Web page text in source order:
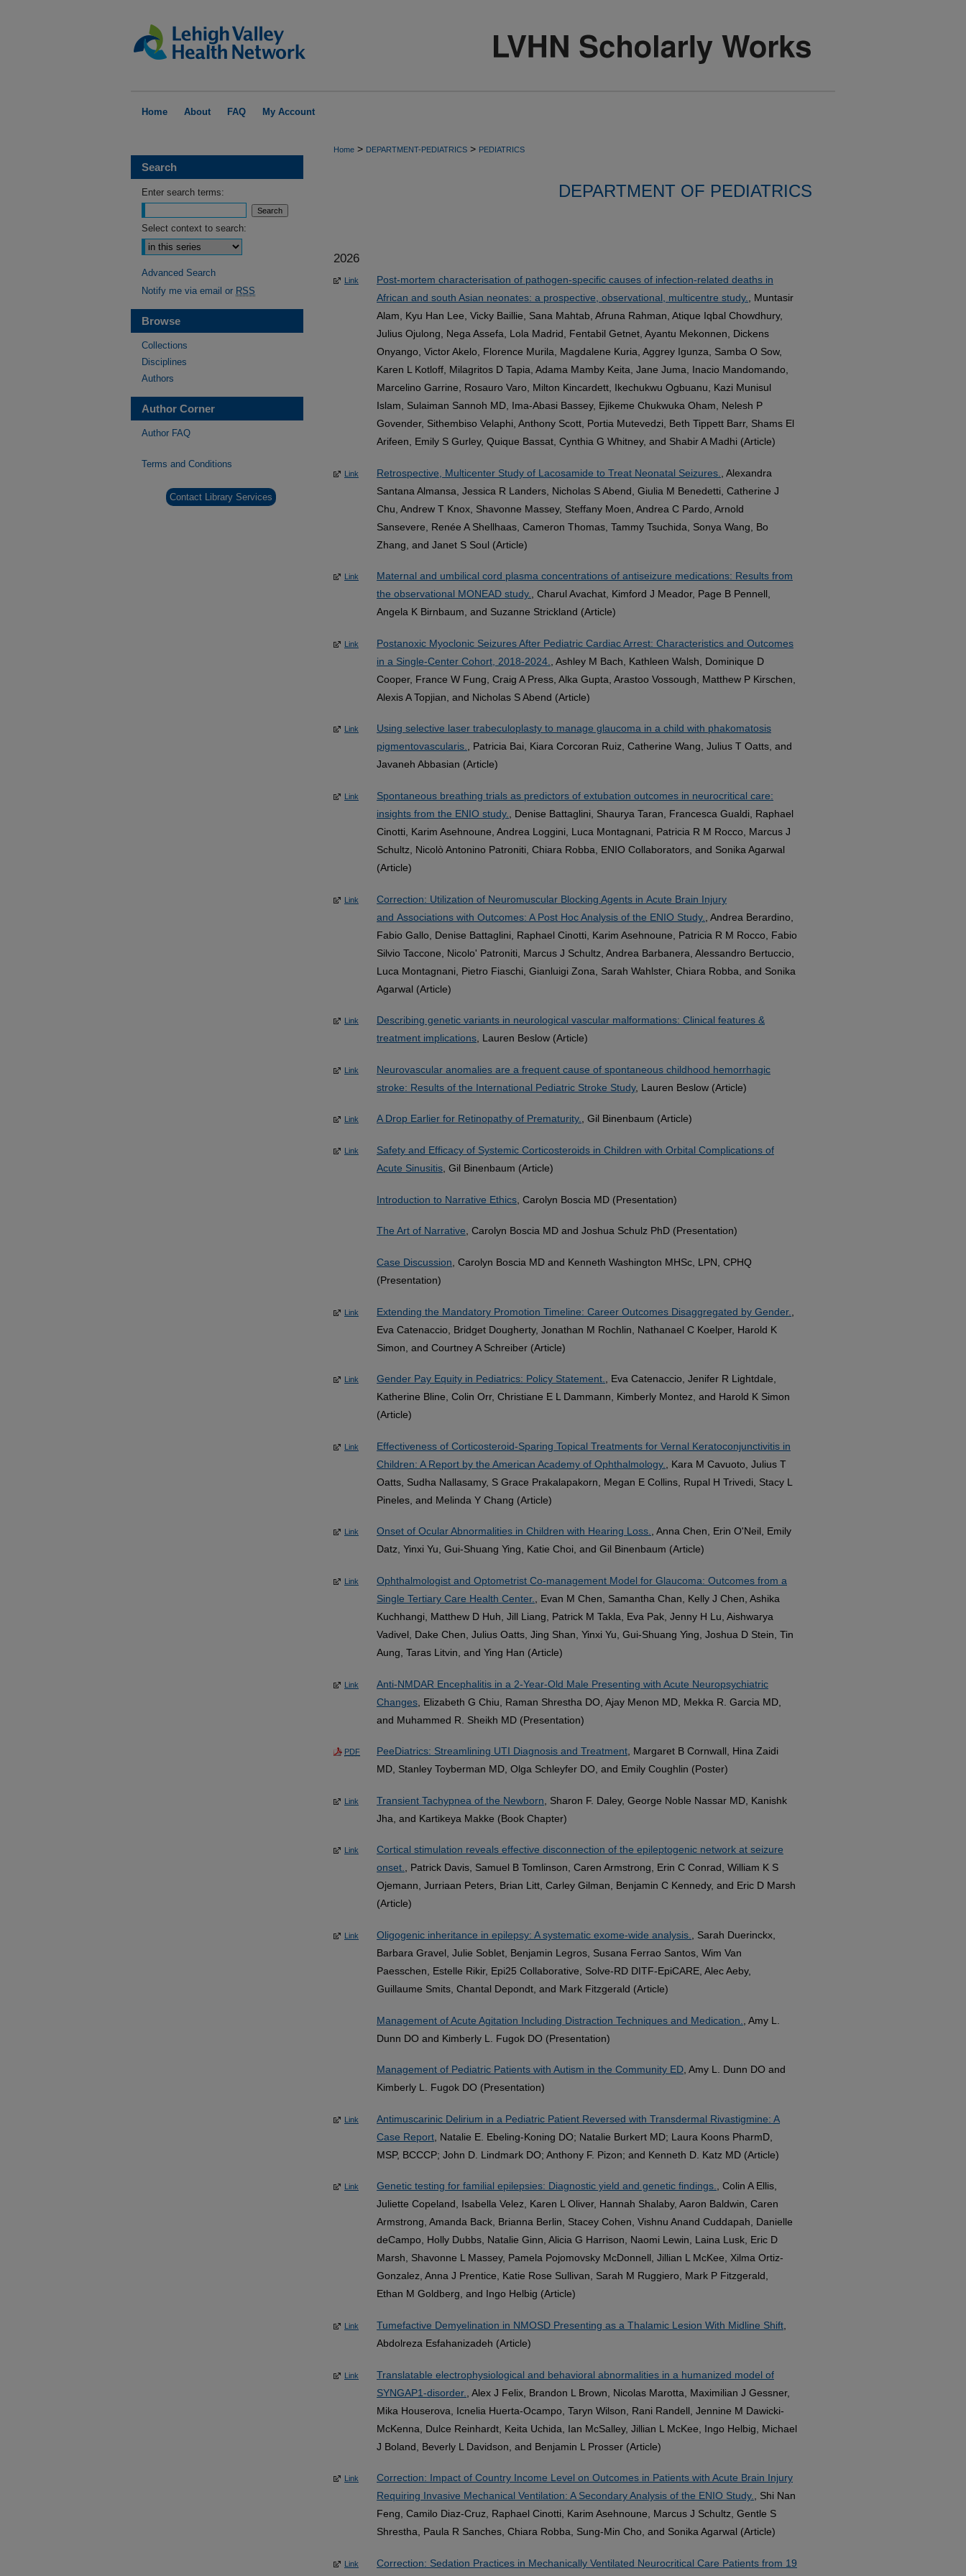
Home About FAQ My Account
Home > DEPARTMENT-PEDIATRICS > PEDIATRICS
DEPARTMENT OF PEDIATRICS
2026
Link
Post-mortem characterisation of pathogen-specific causes of infection-related deaths in
African and south Asian neonates: a prospective, observational, multicentre study.
, Muntasir
Alam, Kyu Han Lee, Vicky Baillie, Sana Mahtab, Afruna Rahman, Atique Iqbal Chowdhury,
Julius Ojulong, Nega Assefa, Lola Madrid, Fentabil Getnet, Ayantu Mekonnen, Dickens
Onyango, Victor Akelo, Florence Murila, Magdalene Kuria, Aggrey Igunza, Samba O Sow,
Karen L Kotloff, Milagritos D Tapia, Adama Mamby Keita, Jane Juma, Inacio Mandomando,
Marcelino Garrine, Rosauro Varo, Milton Kincardett, Ikechukwu Ogbuanu, Kazi Munisul
Islam, Sulaiman Sannoh MD, Ima-Abasi Bassey, Ejikeme Chukwuka Oham, Nelesh P
Govender, Sithembiso Velaphi, Anthony Scott, Portia Mutevedzi, Beth Tippett Barr, Shams El
Arifeen, Emily S Gurley, Quique Bassat, Cynthia G Whitney, and Shabir A Madhi (Article)
Link Retrospective, Multicenter Study of Lacosamide to Treat Neonatal Seizures.
, Alexandra
Santana Almansa, Jessica R Landers, Nicholas S Abend, Giulia M Benedetti, Catherine J
Chu, Andrew T Knox, Shavonne Massey, Steffany Moen, Andrea C Pardo, Arnold
Sansevere, Renée A Shellhaas, Cameron Thomas, Tammy Tsuchida, Sonya Wang, Bo
Zhang, and Janet S Soul (Article)
Link
Maternal and umbilical cord plasma concentrations of antiseizure medications: Results from
the observational MONEAD study., Charul Avachat, Kimford J Meador, Page B Pennell,
Angela K Birnbaum, and Suzanne Strickland (Article)
Link
Postanoxic Myoclonic Seizures After Pediatric Cardiac Arrest: Characteristics and Outcomes
in a Single-Center Cohort, 2018-2024.
, Ashley M Bach, Kathleen Walsh, Dominique D
Cooper, France W Fung, Craig A Press, Alka Gupta, Arastoo Vossough, Matthew P Kirschen,
Alexis A Topjian, and Nicholas S Abend (Article)
Link
Using selective laser trabeculoplasty to manage glaucoma in a child with phakomatosis
pigmentovascularis., Patricia Bai, Kiara Corcoran Ruiz, Catherine Wang, Julius T Oatts, and
Javaneh Abbasian (Article)
Link
Spontaneous breathing trials as predictors of extubation outcomes in neurocritical care:
insights from the ENIO study.
, Denise Battaglini, Shaurya Taran, Francesca Gualdi, Raphael
Cinotti, Karim Asehnoune, Andrea Loggini, Luca Montagnani, Patricia R M Rocco, Marcus J
Schultz, Nicolò Antonino Patroniti, Chiara Robba, ENIO Collaborators, and Sonika Agarwal
(Article)
Link
Correction: Utilization of Neuromuscular Blocking Agents in Acute Brain Injury
and Associations with Outcomes: A Post Hoc Analysis of the ENIO Study.
, Andrea Berardino,
Fabio Gallo, Denise Battaglini, Raphael Cinotti, Karim Asehnoune, Patricia R M Rocco, Fabio
Silvio Taccone, Nicolo' Patroniti, Marcus J Schultz, Andrea Barbanera, Alessandro Bertuccio,
Luca Montagnani, Pietro Fiaschi, Gianluigi Zona, Sarah Wahlster, Chiara Robba, and Sonika
Agarwal (Article)
Link
Describing genetic variants in neurological vascular malformations: Clinical features &
treatment implications, Lauren Beslow (Article)
Link
Neurovascular anomalies are a frequent cause of spontaneous childhood hemorrhagic
stroke: Results of the International Pediatric Stroke Study, Lauren Beslow (Article)
Link A Drop Earlier for Retinopathy of Prematurity., Gil Binenbaum (Article)
Link
Safety and Efficacy of Systemic Corticosteroids in Children with Orbital Complications of
Acute Sinusitis , Gil Binenbaum (Article)
Introduction to Narrative Ethics , Carolyn Boscia MD (Presentation)
The Art of Narrative, Carolyn Boscia MD and Joshua Schulz PhD (Presentation)
Case Discussion , Carolyn Boscia MD and Kenneth Washington MHSc, LPN, CPHQ
(Presentation)
Link Extending the Mandatory Promotion Timeline: Career Outcomes Disaggregated by Gender.
Eva Catenaccio, Bridget Dougherty, Jonathan M Rochlin, Nathanael C Koelper, Harold K
Simon, and Courtney A Schreiber (Article)
Link Gender Pay Equity in Pediatrics: Policy Statement.
, Eva Catenaccio, Jenifer R Lightdale,
Katherine Bline, Colin Orr, Christiane E L Dammann, Kimberly Montez, and Harold K Simon
(Article)
Link
Effectiveness of Corticosteroid-Sparing Topical Treatments for Vernal Keratoconjunctivitis in
Children: A Report by the American Academy of Ophthalmology.
, Kara M Cavuoto, Julius T
Oatts, Sudha Nallasamy, S Grace Prakalapakorn, Megan E Collins, Rupal H Trivedi, Stacy L
Pineles, and Melinda Y Chang (Article)
Link Onset of Ocular Abnormalities in Children with Hearing Loss., Anna Chen, Erin O'Neil, Emily
Datz, Yinxi Yu, Gui-Shuang Ying, Katie Choi, and Gil Binenbaum (Article)
Link
Ophthalmologist and Optometrist Co-management Model for Glaucoma: Outcomes from a
Single Tertiary Care Health Center.
, Evan M Chen, Samantha Chan, Kelly J Chen, Ashika
Kuchhangi, Matthew D Huh, Jill Liang, Patrick M Takla, Eva Pak, Jenny H Lu, Aishwarya
Vadivel, Dake Chen, Julius Oatts, Jing Shan, Yinxi Yu, Gui-Shuang Ying, Joshua D Stein, Tin
Aung, Taras Litvin, and Ying Han (Article)
Link
Anti-NMDAR Encephalitis in a 2-Year-Old Male Presenting with Acute Neuropsychiatric
Changes , Elizabeth G Chiu, Raman Shrestha DO, Ajay Menon MD, Mekka R. Garcia MD,
and Muhammed R. Sheikh MD (Presentation)
PDF PeeDiatrics: Streamlining UTI Diagnosis and Treatment , Margaret B Cornwall, Hina Zaidi
MD, Stanley Toyberman MD, Olga Schleyfer DO, and Emily Coughlin (Poster)
Link Transient Tachypnea of the Newborn , Sharon F. Daley, George Noble Nassar MD, Kanishk
Jha, and Kartikeya Makke (Book Chapter)
Link
Cortical stimulation reveals effective disconnection of the epileptogenic network at seizure
onset., Patrick Davis, Samuel B Tomlinson, Caren Armstrong, Erin C Conrad, William K S
Ojemann, Jurriaan Peters, Brian Litt, Carley Gilman, Benjamin C Kennedy, and Eric D Marsh
(Article)
Link Oligogenic inheritance in epilepsy: A systematic exome-wide analysis.
, Sarah Duerinckx,
Barbara Gravel, Julie Soblet, Benjamin Legros, Susana Ferrao Santos, Wim Van
Paesschen, Estelle Rikir, Epi25 Collaborative, Solve‐RD DITF‐EpiCARE, Alec Aeby,
Guillaume Smits, Chantal Depondt, and Mark Fitzgerald (Article)
Management of Acute Agitation Including Distraction Techniques and Medication.
, Amy L.
Dunn DO and Kimberly L. Fugok DO (Presentation)
Management of Pediatric Patients with Autism in the Community ED, Amy L. Dunn DO and
Kimberly L. Fugok DO (Presentation)
Link
Antimuscarinic Delirium in a Pediatric Patient Reversed with Transdermal Rivastigmine: A
Case Report , Natalie E. Ebeling-Koning DO; Natalie Burkert MD; Laura Koons PharmD,
MSP, BCCCP; John D. Lindmark DO; Anthony F. Pizon; and Kenneth D. Katz MD (Article)
Link Genetic testing for familial epilepsies: Diagnostic yield and genetic findings., Colin A Ellis,
Juliette Copeland, Isabella Velez, Karen L Oliver, Hannah Shalaby, Aaron Baldwin, Caren
Armstrong, Amanda Back, Brianna Berlin, Stacey Cohen, Vishnu Anand Cuddapah, Danielle
deCampo, Holly Dubbs, Natalie Ginn, Alicia G Harrison, Naomi Lewin, Laina Lusk, Eric D
Marsh, Shavonne L Massey, Pamela Pojomovsky McDonnell, Jillian L McKee, Xilma Ortiz-
Gonzalez, Anna J Prentice, Katie Rose Sullivan, Sarah M Ruggiero, Mark P Fitzgerald,
Ethan M Goldberg, and Ingo Helbig (Article)
Link Tumefactive Demyelination in NMOSD Presenting as a Thalamic Lesion With Midline Shift
Abdolreza Esfahanizadeh (Article)
Link
Translatable electrophysiological and behavioral abnormalities in a humanized model of
SYNGAP1-disorder.
, Alex J Felix, Brandon L Brown, Nicolas Marotta, Maximilian J Gessner,
Mika Houserova, Icnelia Huerta-Ocampo, Taryn Wilson, Rani Randell, Jennine M Dawicki-
McKenna, Dulce Reinhardt, Keita Uchida, Ian McSalley, Jillian L McKee, Ingo Helbig, Michael
J Boland, Beverly L Davidson, and Benjamin L Prosser (Article)
Link
Correction: Impact of Country Income Level on Outcomes in Patients with Acute Brain Injury
Requiring Invasive Mechanical Ventilation: A Secondary Analysis of the ENIO Study., Shi Nan
Feng, Camilo Diaz-Cruz, Raphael Cinotti, Karim Asehnoune, Marcus J Schultz, Gentle S
Shrestha, Paula R Sanches, Chiara Robba, Sung-Min Cho, and Sonika Agarwal (Article)
Link
Correction: Sedation Practices in Mechanically Ventilated Neurocritical Care Patients from 19
Search
Enter search terms:
Select context to search:
Advanced Search
Notify me via email or RSS
Browse
Collections
Disciplines
Authors
Author Corner
Author FAQ
Terms and Conditions
Contact Library Services